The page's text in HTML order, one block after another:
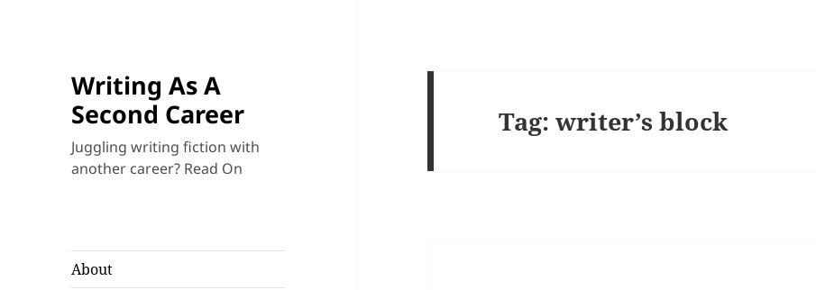
Writing As A
Second Career
Juggling writing fiction with
another career? Read On
About
Tag:writer’s block